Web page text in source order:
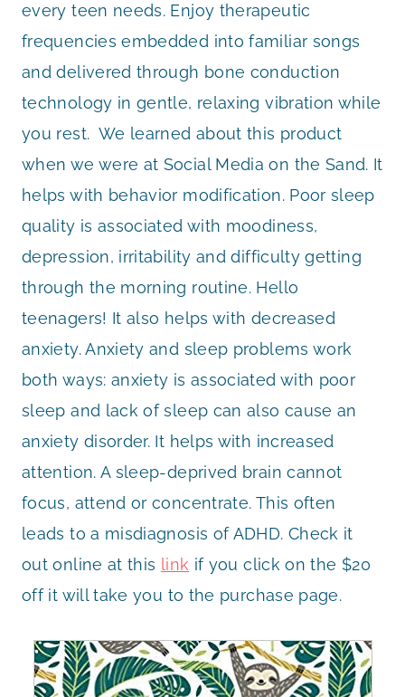
every teen needs. Enjoy therapeutic
frequencies embedded into familiar songs
and delivered through bone conduction
technology in gentle, relaxing vibration while
you rest. We learned about this product
when we were at Social Media on the Sand. It
helps with behavior modification. Poor sleep
quality is associated with moodiness,
depression, irritability and difficulty getting
through the morning routine. Hello
teenagers! It also helps with decreased
anxiety. Anxiety and sleep problems work
both ways: anxiety is associated with poor
sleep and lack of sleep can also cause an
anxiety disorder. It helps with increased
attention. A sleep-deprived brain cannot
focus, attend or concentrate. This often
leads to a misdiagnosis of ADHD. Check it
out online at this link if you click on the $20
off it will take you to the purchase page.